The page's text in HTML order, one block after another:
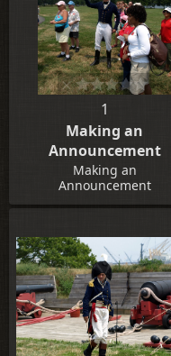
1
Making an
Announcement
Making an
Announcement